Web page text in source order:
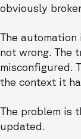
obviously
The
not wrong. The
misconfigured.
the context it
The problem is
updated.